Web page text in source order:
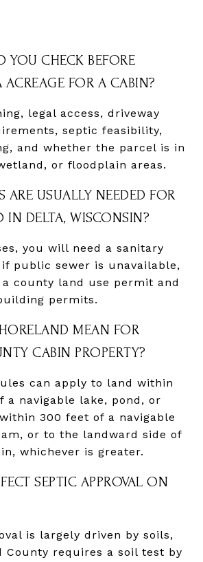
YOU CHECK BEFORE
ACREAGE FOR A CABIN?
legal access, driveway
septic feasibility,
and whether the parcel is in
or floodplain areas.
ARE USUALLY NEEDED FOR
IN DELTA, WISCONSIN?
you will need a sanitary
public sewer is unavailable,
county land use permit and
permits.
MEAN FOR
CABIN PROPERTY?
can apply to land within
a navigable lake, pond, or
300 feet of a navigable
or to the landward side of
whichever is greater.
SEPTIC APPROVAL ON
is largely driven by soils,
County requires a soil test by